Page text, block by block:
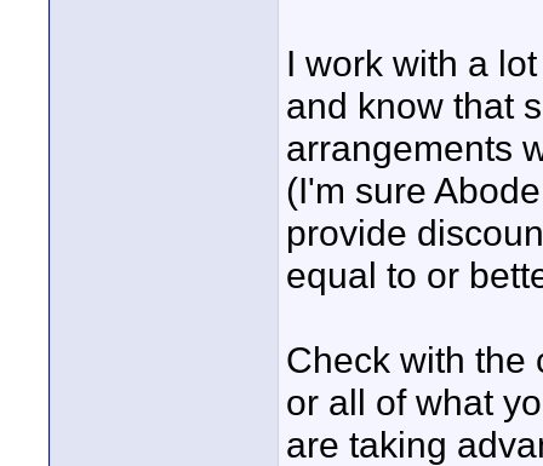
I work with a
and know that
arrangements
(I'm sure
provide
equal to or
Check with the
or all of what
are taking